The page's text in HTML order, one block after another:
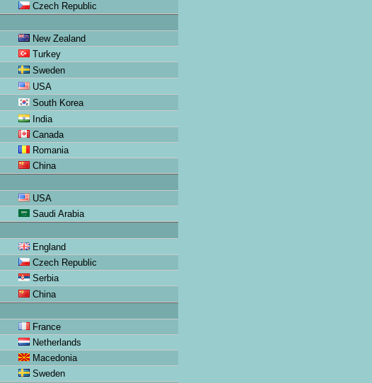
Czech Republic
New Zealand
Turkey
Sweden
USA
South Korea
India
Canada
Romania
China
USA
Saudi Arabia
England
Czech Republic
Serbia
China
France
Netherlands
Macedonia
Sweden